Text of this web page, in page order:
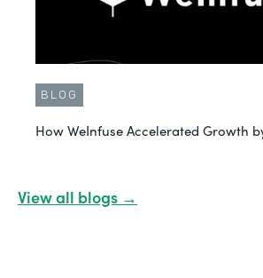
BLOG
How WeInfuse Accelerated Growth
View all blogs →